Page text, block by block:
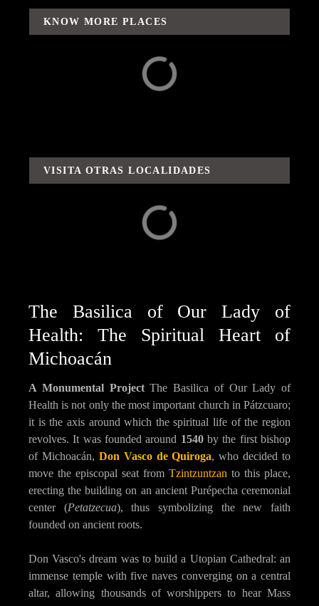
KNOW MORE PLACES
VISITA OTRAS LOCALIDADES
The Basilica of Our Lady of
Health: The Spiritual Heart of
Michoacán
A Monumental ProjectThe Basilica of Our Lady of
Health is not only the most important church in Pátzcuaro;
it is the axis around which the spiritual life of the region
revolves. It was founded around 1540by the first bishop
of Michoacán, Don Vasco de Quiroga, who decided to
move the episcopal seat from Tzintzuntzan to this place,
erecting the building on an ancient Purépecha ceremonial
center (Petatzecua), thus symbolizing the new faith
founded on ancient roots.
Don Vasco's dream was to build a Utopian Cathedral: an
immense temple with five naves converging on a central
altar, allowing thousands of worshippers to hear Mass